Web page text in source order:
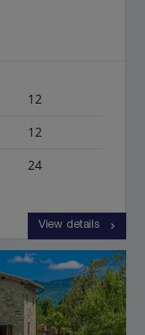
12
12
24
View details